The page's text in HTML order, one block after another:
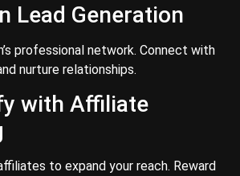
Lead Generation
professional network. Connect with
nurture relationships.
with Affiliate
to expand your reach. Reward